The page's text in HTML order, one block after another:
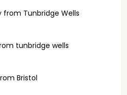
from Tunbridge Wells
tunbridge wells
Bristol